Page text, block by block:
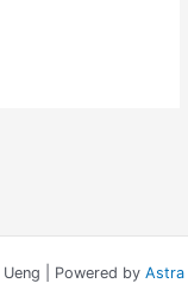
| Powered by Astra